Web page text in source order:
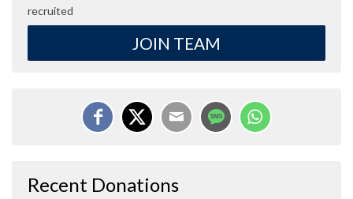
recruited
JOIN TEAM
Recent Donations